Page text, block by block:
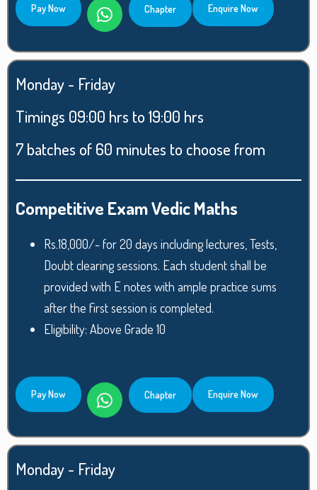
Pay Now Chapter Enquire Now
Monday - Friday
Timings 09:00 hrs to 19:00 hrs
7 batches of 60 minutes to choose from
Competitive Exam Vedic Maths
Rs.18,000/- for 20 days including lectures, Tests,
Doubt clearing sessions. Each student shall be
provided with E notes with ample practice sums
after the first session is completed.
Eligibility: Above Grade 10
Pay Now Chapter Enquire Now
Monday - Friday